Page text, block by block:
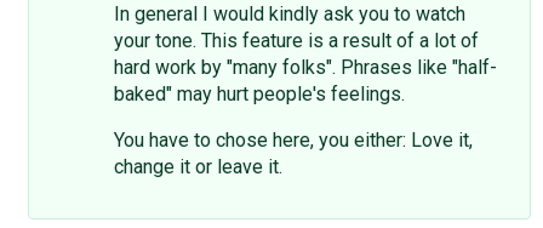
In general I would kindly ask you to watch
your tone. This feature is a result of a lot of
hard work by "many folks". Phrases like "half-
baked" may hurt people's feelings.
You have to chose here, you either: Love it,
change it or leave it.